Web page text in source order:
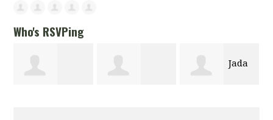
Who's RSVPing
Jada